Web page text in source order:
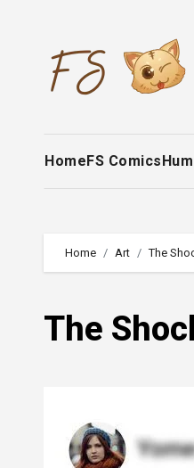
HomeFS Comics
Home Art The
The